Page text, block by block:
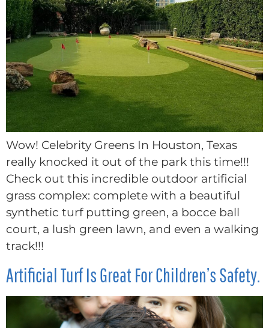
Wow! Celebrity Greens In Houston, Texas
really knocked it out of the park this time!!!
Check out this incredible outdoor artificial
grass complex: complete with a beautiful
synthetic turf putting green, a bocce ball
court, a lush green lawn, and even a walking
track!!!
Artificial Turf Is Great For Children’s Safety.